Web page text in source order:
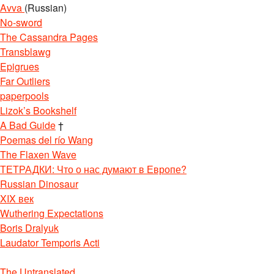
Avva (Russian)
No-sword
The Cassandra Pages
Transblawg
Epigrues
Far Outliers
paperpools
Lizok’s Bookshelf
A Bad Guide†
Poemas del río Wang
The Flaxen Wave
ТЕТРАДКИ: Что о нас думают в Европе?
Russian Dinosaur
XIX век
Wuthering Expectations
Boris Dralyuk
Laudator Temporis Acti